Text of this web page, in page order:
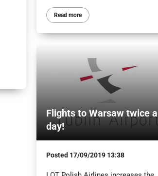
Read more
Flights to Warsaw twice a
day!
Posted 17/09/2019 13:38